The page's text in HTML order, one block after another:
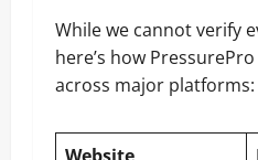
While we cannot verify
here’s how
across major platforms: